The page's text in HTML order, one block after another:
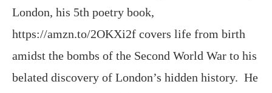
amidst the bombs of the Second World War to his
belated discovery of London’s hidden history. He
is married with two children